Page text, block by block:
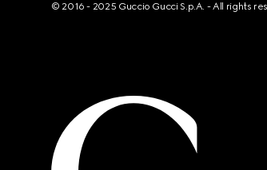
© 2016 - 2025 Guccio Gucci S.p.A. - All rights